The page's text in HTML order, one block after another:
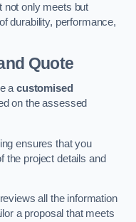
not only meets but
durability, performance,
Quote
acustomised
on the assessed
ensures that you
the project details and
all the information
a proposal that meets